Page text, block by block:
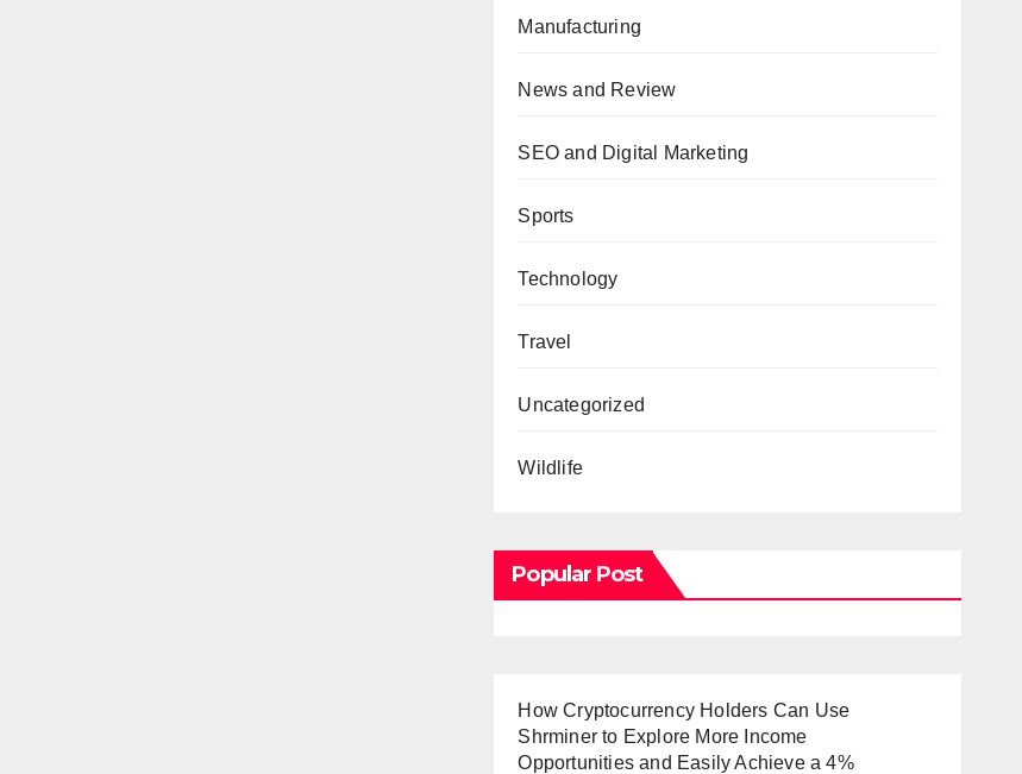
Manufacturing
News and Review
SEO and Digital Marketing
Sports
Technology
Travel
Uncategorized
Wildlife
Popular Post
How Cryptocurrency Holders Can Use
Shrminer to Explore More Income
Opportunities and Easily Achieve a 4%